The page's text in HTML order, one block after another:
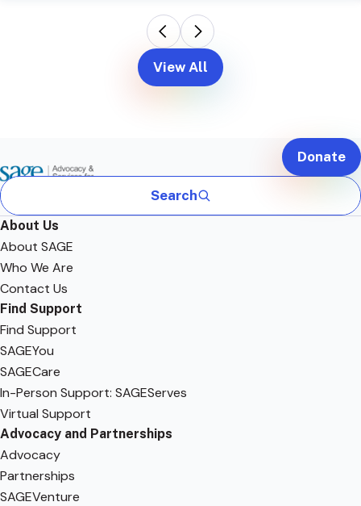
View All
Search
Donate
About Us
About SAGE
Who We Are
Contact Us
Find Support
Find Support
SAGEYou
SAGECare
In-Person Support: SAGEServes
Virtual Support
Advocacy and Partnerships
Advocacy
Partnerships
SAGEVenture